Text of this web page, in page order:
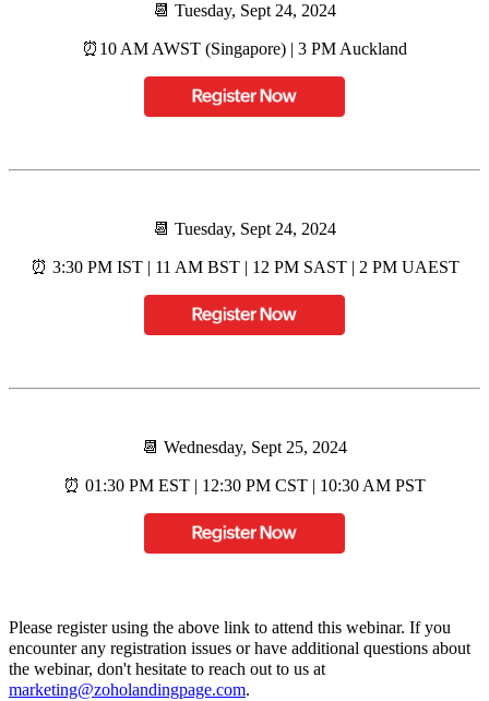
📆 Tuesday, Sept 24, 2024
⏰️10 AM AWST (Singapore) | 3 PM Auckland
📆 Tuesday, Sept 24, 2024
⏰ 3:30 PM IST | 11 AM BST | 12 PM SAST | 2 PM UAEST
📆 Wednesday, Sept 25, 2024
⏰ 01:30 PM EST | 12:30 PM CST | 10:30 AM PST
Please register using the above link to attend this webinar. If you
encounter any registration issues or have additional questions about
the webinar, don't hesitate to reach out to us at
marketing@zoholandingpage.com.